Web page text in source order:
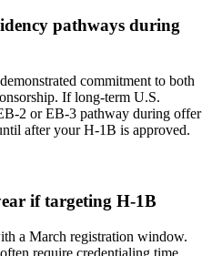
pathways during
commitment to both
If long-term U.S.
2 or EB-3 pathway during offer
after your H-1B is approved.
if targeting H-1B
a March registration window.